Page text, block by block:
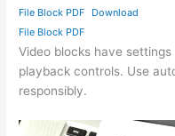
File Block PDF
Download
File Block PDF
Video blocks have
playback controls. Use
responsibly.